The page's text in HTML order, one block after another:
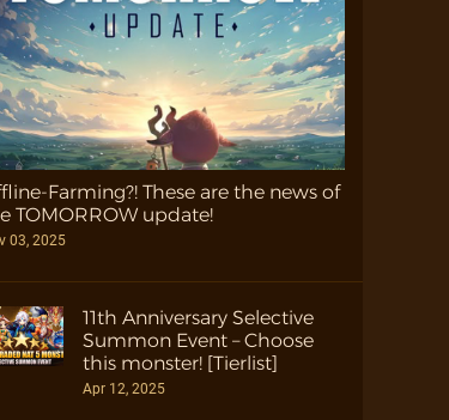
Farming?! These are the news of
TOMORROW update!
03, 2025
11th Anniversary Selective
Summon Event – Choose
this monster! [Tierlist]
Apr 12, 2025